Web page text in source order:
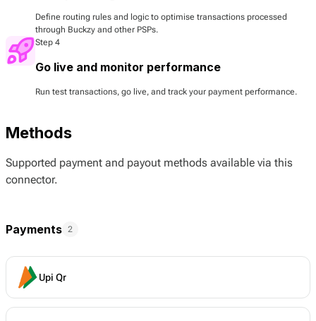
Define routing rules and logic to optimise transactions processed
through Buckzy and other PSPs.
Step 4
Go live and monitor performance
Run test transactions, go live, and track your payment performance.
Methods
Supported payment and payout methods available via this
connector.
Payments 2
Upi Qr